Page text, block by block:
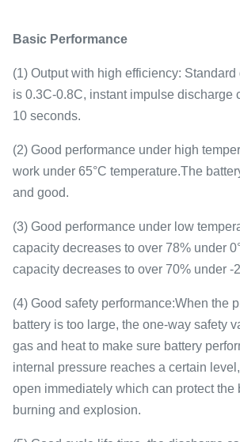
Basic Performance
(1) Output with high efficiency:
is 0.3C-0.8C, instant impulse discharge
10 seconds.
(2) Good performance under high
work under 65°C temperature.The
and good.
(3) Good performance under low
capacity decreases to over 78% under
capacity decreases to over 70% under -
(4) Good safety performance:When the
battery is too large, the one-way safety
gas and heat to make sure battery
internal pressure reaches a certain
open immediately which can protect the
burning and explosion.